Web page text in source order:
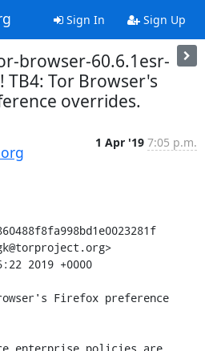
Sign In Sign Up
browser-60.6.1esr-
TB4: Tor Browser's
overrides.
1 Apr '19 7:05 p.m.
2019 +0000